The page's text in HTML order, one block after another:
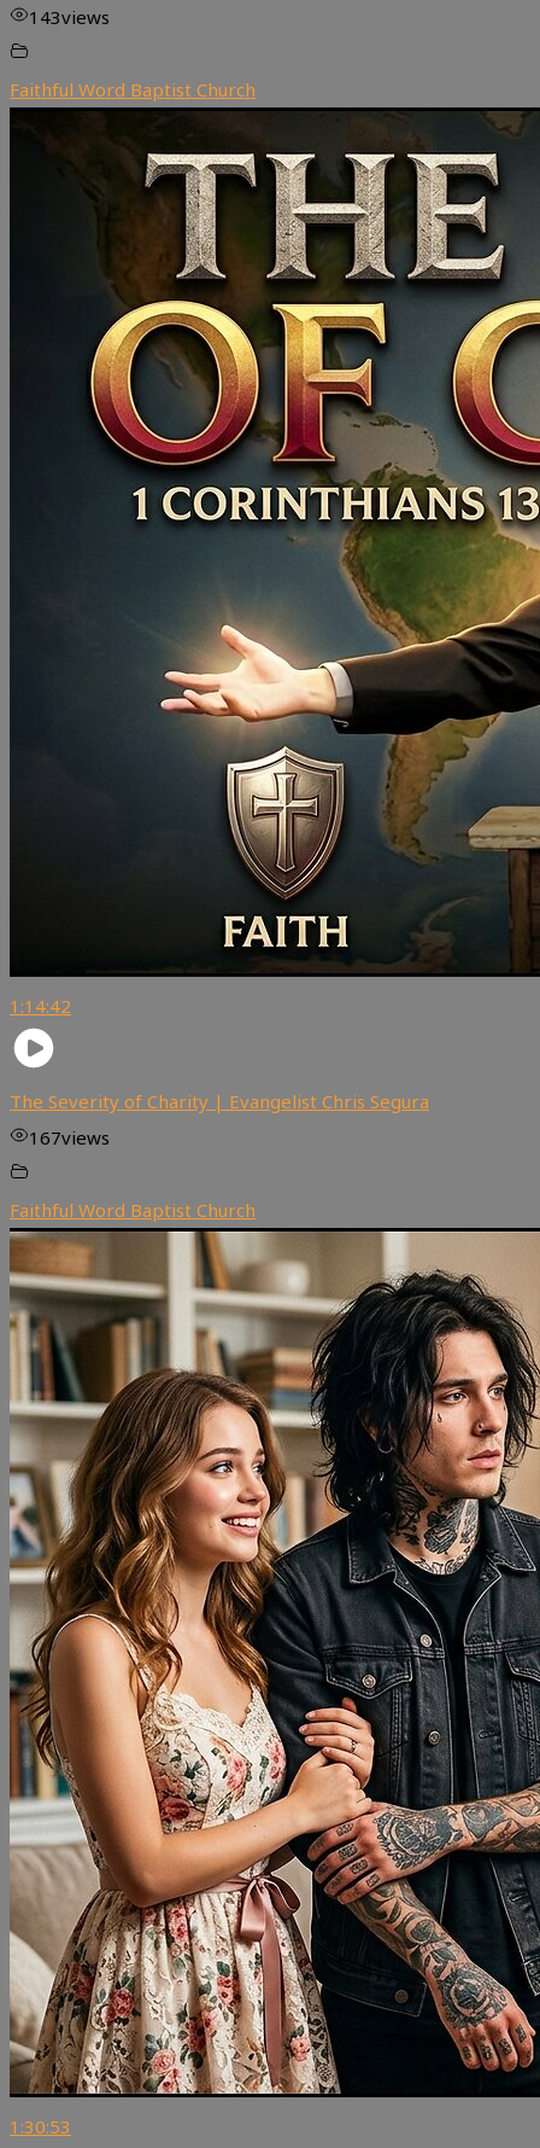
143views
Faithful Word Baptist Church
1:14:42
The Severity of Charity | Evangelist Chris Segura
167views
Faithful Word Baptist Church
1:30:53